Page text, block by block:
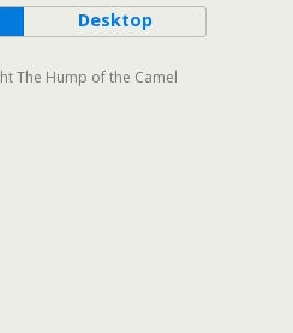
Desktop
The Hump of the Camel